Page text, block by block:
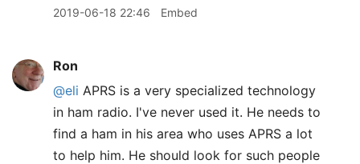
2019-06-18 22:46 Embed
Ron
@eli APRS is a very specialized technology
in ham radio. I've never used it. He needs to
find a ham in his area who uses APRS a lot
to help him. He should look for such people